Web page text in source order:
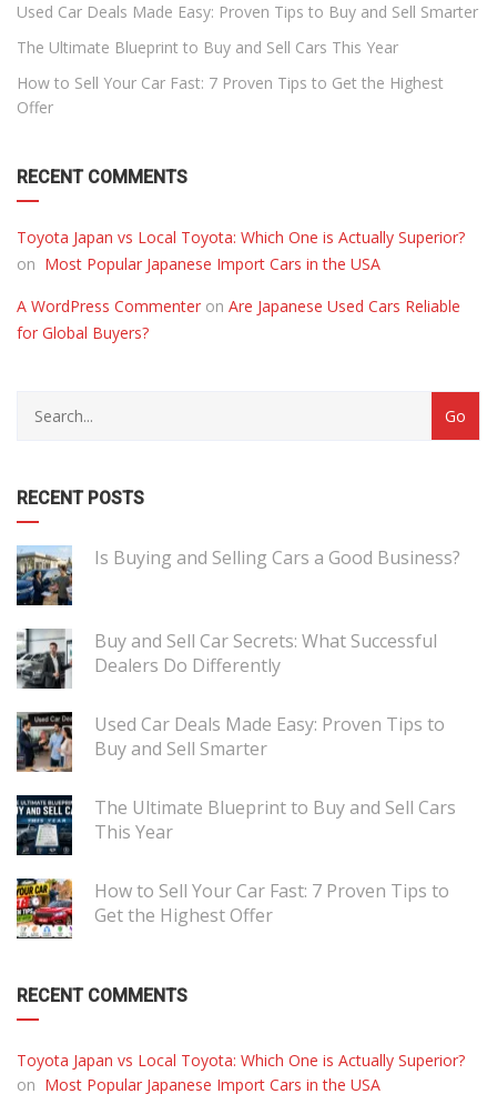
Used Car Deals Made Easy: Proven Tips to Buy and Sell Smarter
The Ultimate Blueprint to Buy and Sell Cars This Year
How to Sell Your Car Fast: 7 Proven Tips to Get the Highest
Offer
RECENT COMMENTS
Toyota Japan vs Local Toyota: Which One is Actually Superior?
on Most Popular Japanese Import Cars in the USA
A WordPress Commenter on Are Japanese Used Cars Reliable
for Global Buyers?
RECENT POSTS
Is Buying and Selling Cars a Good Business?
Buy and Sell Car Secrets: What Successful
Dealers Do Differently
Used Car Deals Made Easy: Proven Tips to
Buy and Sell Smarter
The Ultimate Blueprint to Buy and Sell Cars
This Year
How to Sell Your Car Fast: 7 Proven Tips to
Get the Highest Offer
RECENT COMMENTS
Toyota Japan vs Local Toyota: Which One is Actually Superior?
on Most Popular Japanese Import Cars in the USA